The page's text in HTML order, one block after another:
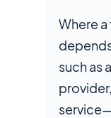
Where
such as